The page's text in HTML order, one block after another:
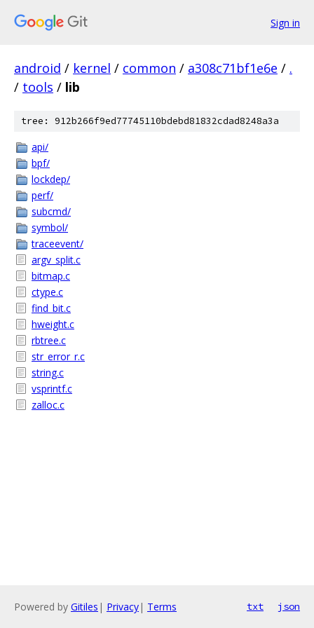
Sign in
android / kernel / common / a308c71bf1e6e / .
/ tools / lib
tree: 912b266f9ed77745110bdebd81832cdad8248a3a
api/
bpf/
lockdep/
perf/
subcmd/
symbol/
traceevent/
argv_split.c
bitmap.c
ctype.c
find_bit.c
hweight.c
rbtree.c
str_error_r.c
string.c
vsprintf.c
zalloc.c
Powered by Gitiles | Privacy| Terms txt json